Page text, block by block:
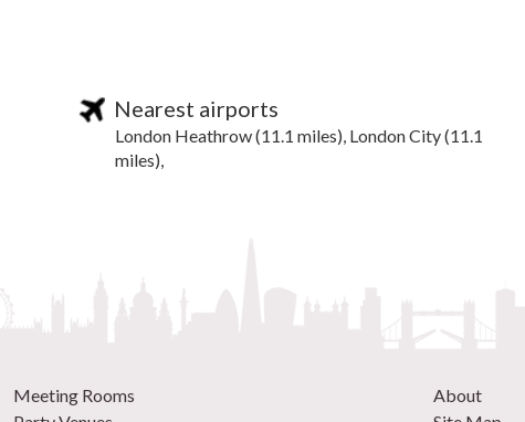
Nearest airports
London Heathrow (11.1 miles), London City (11.1
miles),
Meeting Rooms
About